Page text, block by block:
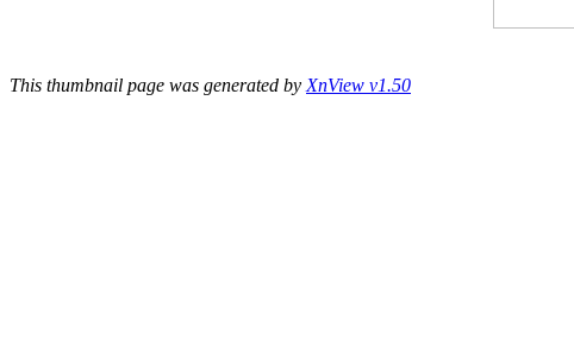
This thumbnail page was generated by XnView v1.50